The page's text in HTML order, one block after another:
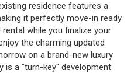
residence features a
it perfectly move-in ready
while you finalize your
the charming updated
on a brand-new luxury
is a "turn-key" development